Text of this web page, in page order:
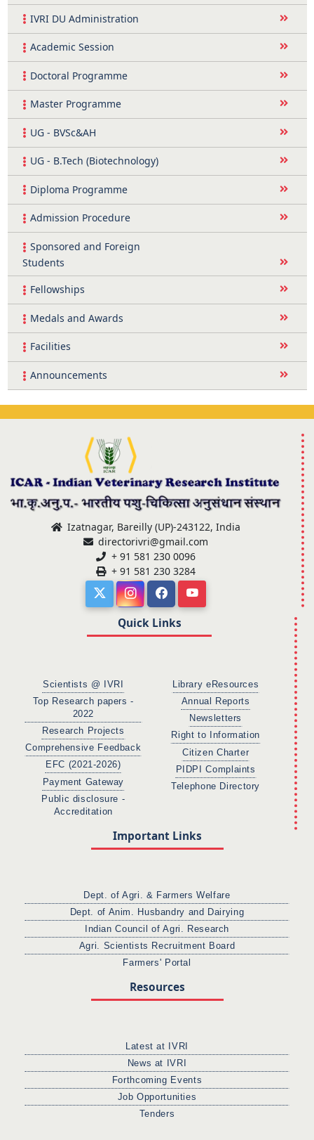
IVRI DU Administration
Academic Session
Doctoral Programme
Master Programme
UG - BVSc&AH
UG - B.Tech (Biotechnology)
Diploma Programme
Admission Procedure
Sponsored and Foreign
Students
Fellowships
Medals and Awards
Facilities
Announcements
Izatnagar, Bareilly (UP)-243122, India
directorivri@gmail.com
+ 91 581 230 0096
+ 91 581 230 3284
Quick Links
Scientists @ IVRI
Top Research papers -
2022
Research Projects
Comprehensive Feedback
EFC (2021-2026)
Payment Gateway
Public disclosure -
Accreditation
Library eResources
Annual Reports
Newsletters
Right to Information
Citizen Charter
PIDPI Complaints
Telephone Directory
Important Links
Dept. of Agri. & Farmers Welfare
Dept. of Anim. Husbandry and Dairying
Indian Council of Agri. Research
Agri. Scientists Recruitment Board
Farmers' Portal
Resources
Latest at IVRI
News at IVRI
Forthcoming Events
Job Opportunities
Tenders